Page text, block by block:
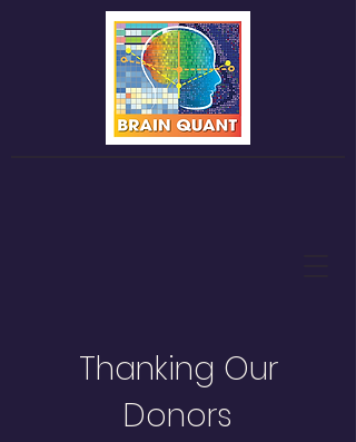
Thanking Our
Donors